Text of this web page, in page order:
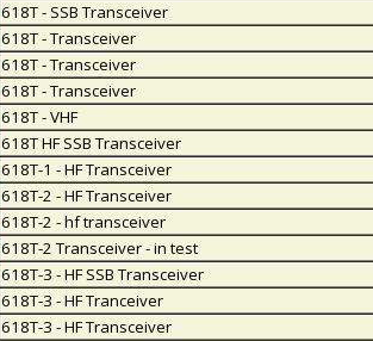
618T - SSB Transceiver
618T - Transceiver
618T - Transceiver
618T - Transceiver
618T - VHF
618T HF SSB Transceiver
618T-1 - HF Transceiver
618T-2 - HF Transceiver
618T-2 - hf transceiver
618T-2 Transceiver - in test
618T-3 - HF SSB Transceiver
618T-3 - HF Tranceiver
618T-3 - HF Transceiver